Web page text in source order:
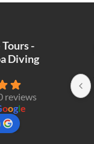
-
Diving
reviews
oogle